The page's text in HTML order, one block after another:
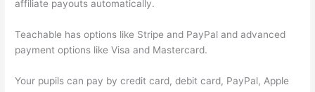
affiliate payouts automatically.
Teachable has options like Stripe and PayPal and advanced
payment options like Visa and Mastercard.
Your pupils can pay by credit card, debit card, PayPal, Apple